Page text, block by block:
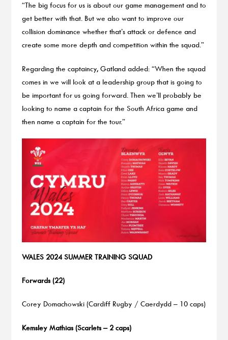
“The big focus for us is about our game management and to
get better with that. But we also want to improve our
collision dominance whether that’s attack or defence and
create some more depth and competition within the squad.”
Regarding the captaincy, Gatland added: “When the squad
comes in we will look at a leadership group that is going to
be important for us going forward. Then we’ll probably be
looking to name a captain for the South Africa game and
then name a captain for the tour.”
WALES 2024 SUMMER TRAINING SQUAD
Forwards (22)
Corey Domachowski (Cardiff Rugby / Caerdydd – 10 caps)
Kemsley Mathias (Scarlets – 2 caps)